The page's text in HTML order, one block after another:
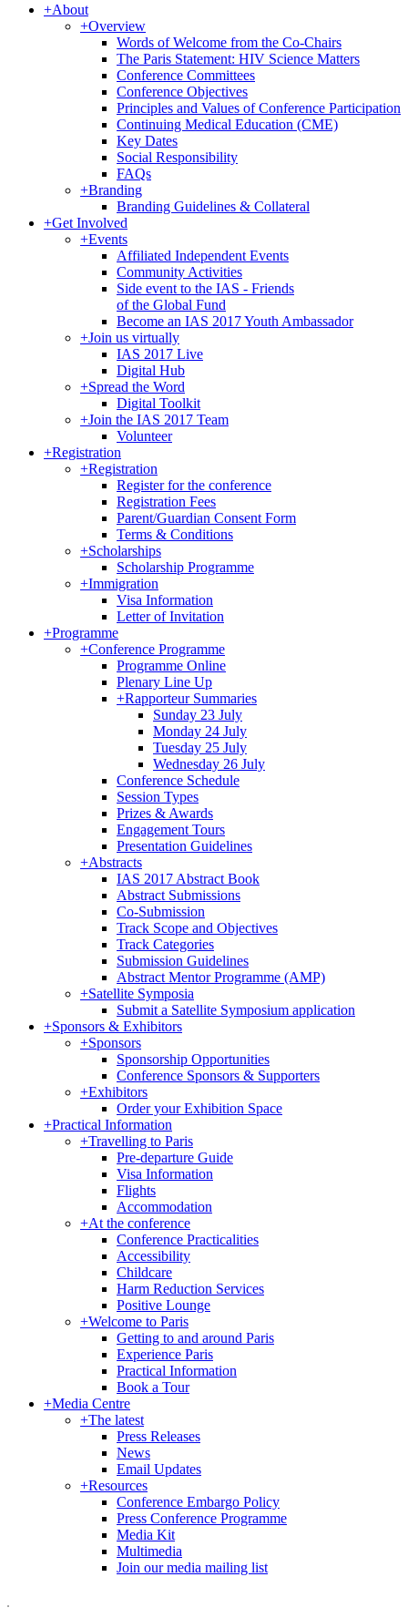
+About
+Overview
Words of Welcome from the Co-Chairs
The Paris Statement: HIV Science Matters
Conference Committees
Conference Objectives
Principles and Values of Conference Participation
Continuing Medical Education (CME)
Key Dates
Social Responsibility
FAQs
+Branding
Branding Guidelines & Collateral
+Get Involved
+Events
Affiliated Independent Events
Community Activities
Side event to the IAS - Friends
of the Global Fund
Become an IAS 2017 Youth Ambassador
+Join us virtually
IAS 2017 Live
Digital Hub
+Spread the Word
Digital Toolkit
+Join the IAS 2017 Team
Volunteer
+Registration
+Registration
Register for the conference
Registration Fees
Parent/Guardian Consent Form
Terms & Conditions
+Scholarships
Scholarship Programme
+Immigration
Visa Information
Letter of Invitation
+Programme
+Conference Programme
Programme Online
Plenary Line Up
+Rapporteur Summaries
Sunday 23 July
Monday 24 July
Tuesday 25 July
Wednesday 26 July
Conference Schedule
Session Types
Prizes & Awards
Engagement Tours
Presentation Guidelines
+Abstracts
IAS 2017 Abstract Book
Abstract Submissions
Co-Submission
Track Scope and Objectives
Track Categories
Submission Guidelines
Abstract Mentor Programme (AMP)
+Satellite Symposia
Submit a Satellite Symposium application
+Sponsors & Exhibitors
+Sponsors
Sponsorship Opportunities
Conference Sponsors & Supporters
+Exhibitors
Order your Exhibition Space
+Practical Information
+Travelling to Paris
Pre-departure Guide
Visa Information
Flights
Accommodation
+At the conference
Conference Practicalities
Accessibility
Childcare
Harm Reduction Services
Positive Lounge
+Welcome to Paris
Getting to and around Paris
Experience Paris
Practical Information
Book a Tour
+Media Centre
+The latest
Press Releases
News
Email Updates
+Resources
Conference Embargo Policy
Press Conference Programme
Media Kit
Multimedia
Join our media mailing list